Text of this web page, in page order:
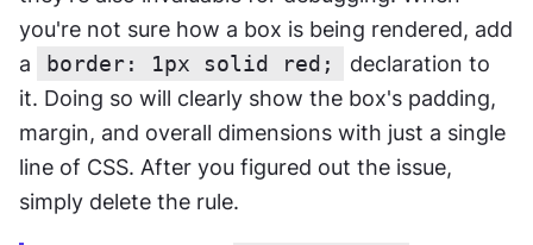
you're not sure how a box is being rendered, add
a
border: 1px solid red;
declaration to
it. Doing so will clearly show the box's padding,
margin, and overall dimensions with just a single
line of CSS. After you figured out the issue,
simply delete the rule.